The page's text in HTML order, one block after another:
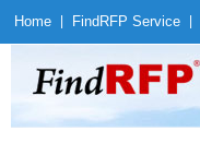
Home Find RFP Service